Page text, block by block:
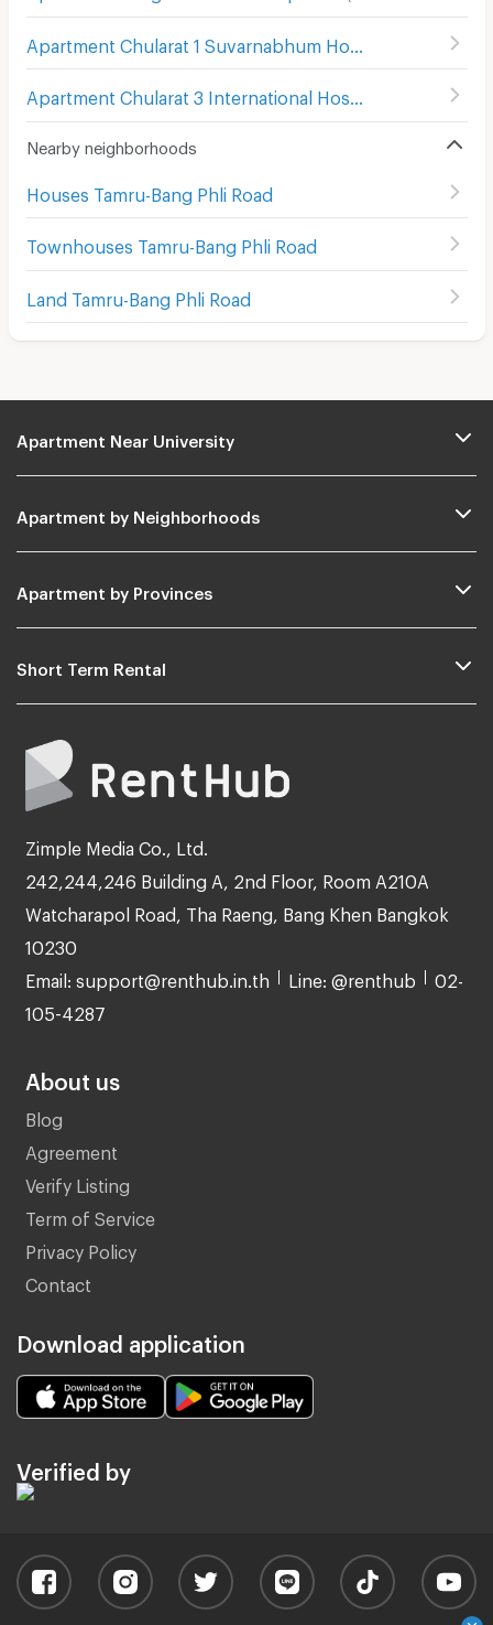
Nearby neighborhoods
Houses Tamru-Bang Phli Road
Townhouses Tamru-Bang Phli Road
Land Tamru-Bang Phli Road
Apartment Near University
Apartment by Neighborhoods
Apartment by Provinces
Short Term Rental
Zimple Media Co., Ltd.
242,244,246 Building A, 2nd Floor, Room A210A
Watcharapol Road, Tha Raeng, Bang Khen Bangkok
10230
Email: support@renthub.in.th Line: @renthub 02-
105-4287
About us
Blog
Agreement
Verify Listing
Term of Service
Privacy Policy
Contact
Download application
Verified by